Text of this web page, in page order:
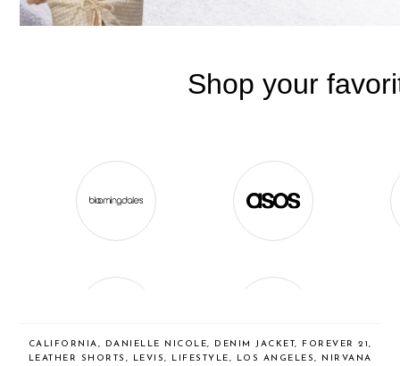
CALIFORNIA, DANIELLE NICOLE, DENIM JACKET, FOREVER 21,
LEATHER SHORTS , LEVIS, LIFESTYLE, LOS ANGELES, NIRVANA